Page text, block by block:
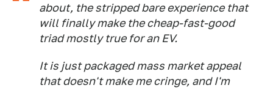
about, the stripped bare experience that
will finally make the cheap-fast-good
triad mostly true for an EV.
It is just packaged mass market appeal
that doesn't make me cringe, and I'm